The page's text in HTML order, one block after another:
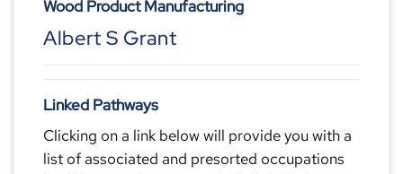
Wood Product Manufacturing
Albert S Grant
Linked Pathways
Clicking on a link below will provide you with a
list of associated and presorted occupations